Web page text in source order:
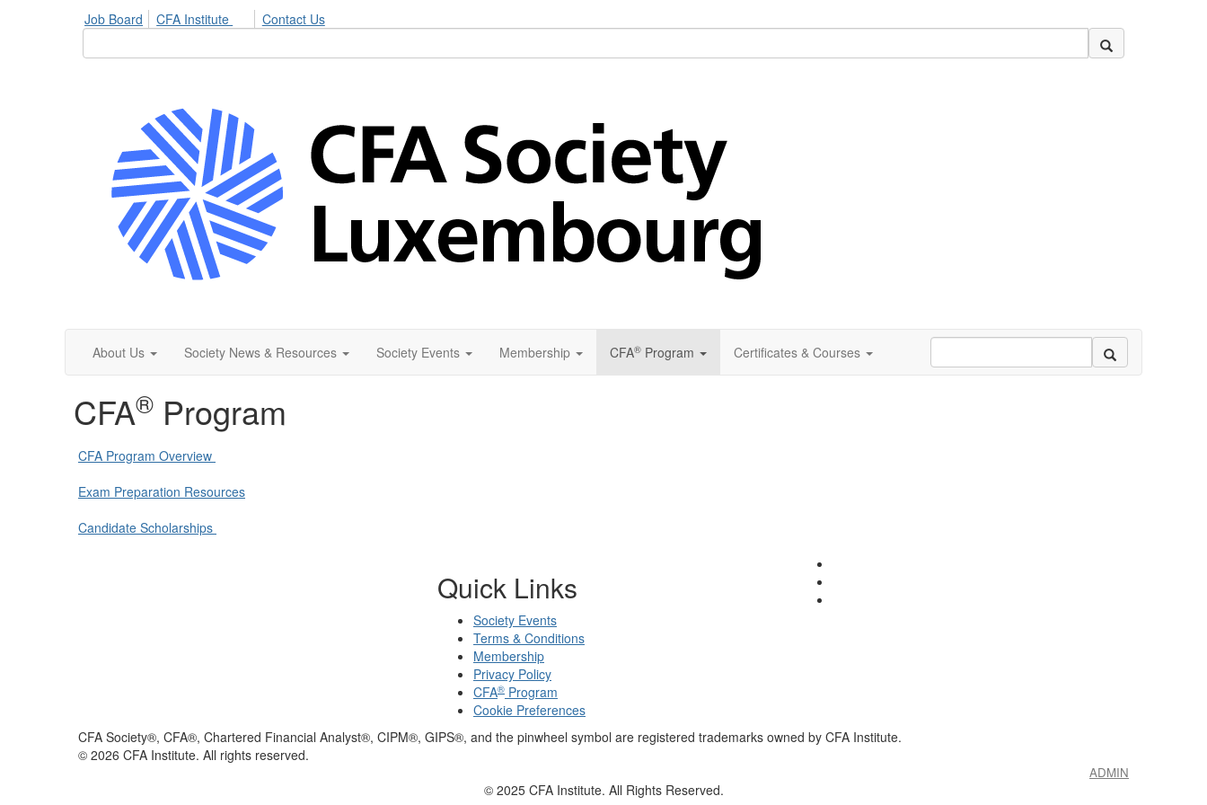
Job Board CFA Institute Contact Us
About Us Society News & Resources Society Events Membership CFA® Program Certificates & Courses
CFA® Program
CFA Program Overview
Exam Preparation Resources
Candidate Scholarships
Quick Links
Society Events
Terms & Conditions
Membership
Privacy Policy
CFA® Program
Cookie Preferences
CFA Society®, CFA®, Chartered Financial Analyst®, CIPM®, GIPS®, and the pinwheel symbol are registered trademarks owned by CFA Institute.
© 2026 CFA Institute. All rights reserved.
ADMIN
© 2025 CFA Institute. All Rights Reserved.